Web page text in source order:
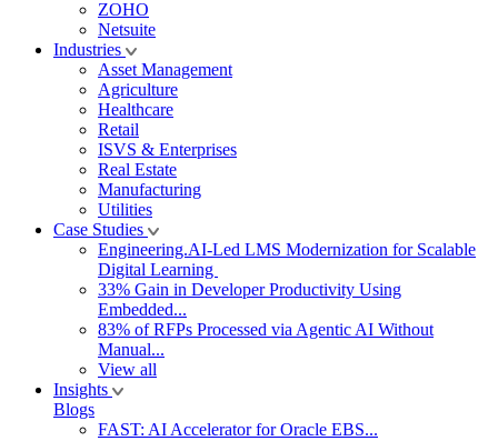
ZOHO
Netsuite
Industries
Asset Management
Agriculture
Healthcare
Retail
ISVS & Enterprises
Real Estate
Manufacturing
Utilities
Case Studies
Engineering.AI-Led LMS Modernization for Scalable
Digital Learning
33% Gain in Developer Productivity Using
Embedded...
83% of RFPs Processed via Agentic AI Without
Manual...
View all
Insights
Blogs
FAST: AI Accelerator for Oracle EBS...